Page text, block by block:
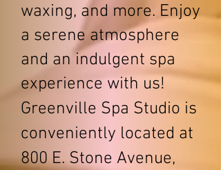
waxing, and more. Enjoy
a serene atmosphere
and an indulgent spa
experience with us!
Greenville Spa Studio is
conveniently located at
800 E. Stone Avenue,